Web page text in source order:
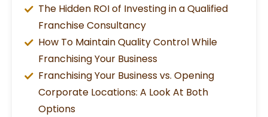
The Hidden ROI of Investing in a Qualified
Franchise Consultancy
How To Maintain Quality Control While
Franchising Your Business
Franchising Your Business vs. Opening
Corporate Locations: A Look At Both
Options